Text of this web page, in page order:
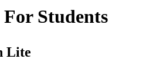
For Students
Lite